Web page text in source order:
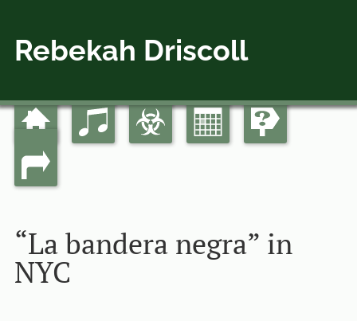
Rebekah Driscoll
Main menu
Skip
content
Home Music Bio Calendar Guides
“La bandera negra” in
NYC